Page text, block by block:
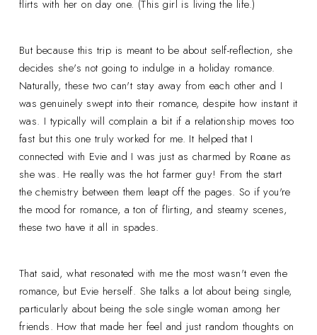
flirts with her on day one. (This girl is living the life.)
But because this trip is meant to be about self-reflection, she
decides she's not going to indulge in a holiday romance.
Naturally, these two can't stay away from each other and I
was genuinely swept into their romance, despite how instant it
was. I typically will complain a bit if a relationship moves too
fast but this one truly worked for me. It helped that I
connected with Evie and I was just as charmed by Roane as
she was. He really was the hot farmer guy! From the start
the chemistry between them leapt off the pages. So if you're
the mood for romance, a ton of flirting, and steamy scenes,
these two have it all in spades.
That said, what resonated with me the most wasn't even the
romance, but Evie herself. She talks a lot about being single,
particularly about being the sole single woman among her
friends. How that made her feel and just random thoughts on